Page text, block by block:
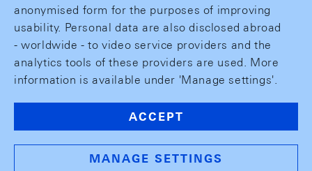
anonymised form for the purposes of improving
usability. Personal data are also disclosed abroad
- worldwide - to video service providers and the
analytics tools of these providers are used. More
information is available under 'Manage settings'.
ACCEPT
MANAGE SETTINGS